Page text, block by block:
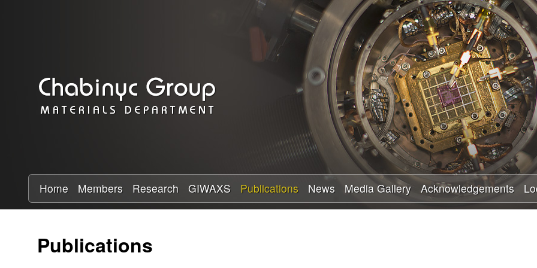
Skip
to
main
content
a
b
y
R
Home Members Research GIWAXS Publications News Media Gallery Acknowledgements
Publications